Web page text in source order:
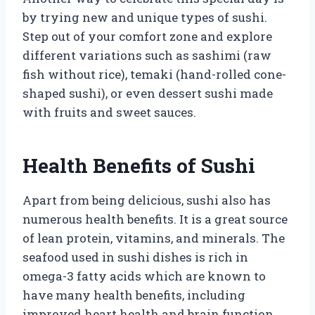
by trying new and unique types of sushi.
Step out of your comfort zone and explore
different variations such as sashimi (raw
fish without rice), temaki (hand-rolled cone-
shaped sushi), or even dessert sushi made
with fruits and sweet sauces.
Health Benefits of Sushi
Apart from being delicious, sushi also has
numerous health benefits. It is a great source
of lean protein, vitamins, and minerals. The
seafood used in sushi dishes is rich in
omega-3 fatty acids which are known to
have many health benefits, including